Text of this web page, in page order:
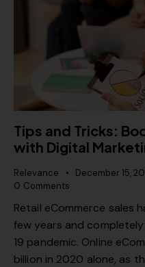
Tips and Tricks:
with Digital
Relevance December 15,
0 Comments
Retail eCommerce sales
few years and
19 pandemic. Online
billion in 2020 alone, as